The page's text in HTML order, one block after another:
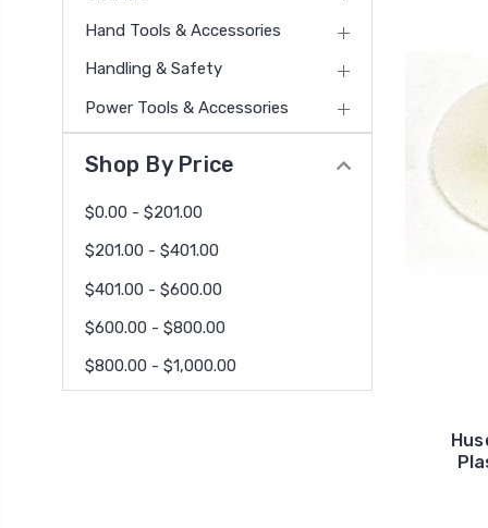
Hand Tools & Accessories
Handling & Safety
Power Tools & Accessories
Shop By Price
$0.00 - $201.00
$201.00 - $401.00
$401.00 - $600.00
$600.00 - $800.00
$800.00 - $1,000.00